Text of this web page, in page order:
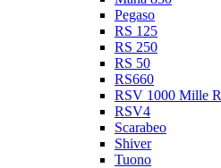
Pegaso
RS 125
RS 250
RS 50
RS660
RSV 1000 Mille R
RSV4
Scarabeo
Shiver
Tuono